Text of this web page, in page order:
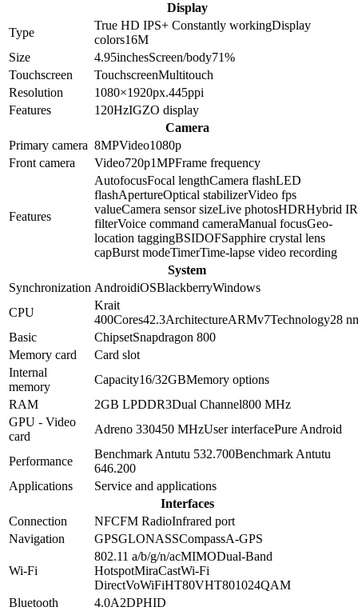
Display
Type
True HD IPS+ Constantly workingDisplay
colors16M
Size
4.95inchesScreen/body71%
Touchscreen
TouchscreenMultitouch
Resolution
1080×1920px.445ppi
Features
120HzIGZO display
Camera
Primary camera 8MPVideo1080p
Front camera
Video720p1MPFrame frequency
Features
AutofocusFocal lengthCamera flashLED
flashApertureOptical stabilizerVideo fps
valueCamera sensor sizeLive photosHDRHybrid IR
filterVoice command cameraManual focusGeo-
location taggingBSIDOFSapphire crystal lens
capBurst modeTimerTime-lapse video recording
System
Synchronization AndroidiOSBlackberryWindows
CPU
Krait
400Cores42.3ArchitectureARMv7Technology28
Basic
ChipsetSnapdragon 800
Memory card
Card slot
Internal
memory
Capacity16/32GBMemory options
RAM
2GB LPDDR3Dual Channel800 MHz
GPU - Video
card
Adreno 330450 MHzUser interfacePure Android
Performance
Benchmark Antutu 532.700Benchmark Antutu
646.200
Applications
Service and applications
Interfaces
Connection
NFCFM RadioInfrared port
Navigation
GPSGLONASSCompassA-GPS
Wi-Fi
802.11 a/b/g/n/acMIMODual-Band
HotspotMiraCastWi-Fi
DirectVoWiFiHT80VHT801024QAM
Bluetooth
4.0A2DPHID